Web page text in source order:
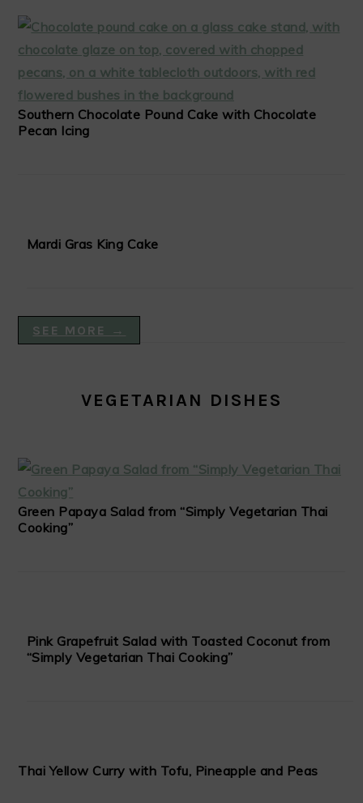
Southern Chocolate Pound Cake with Chocolate
Pecan Icing
Mardi Gras King Cake
SEE MORE →
VEGETARIAN DISHES
Green Papaya Salad from “Simply Vegetarian Thai
Cooking”
Pink Grapefruit Salad with Toasted Coconut from
“Simply Vegetarian Thai Cooking”
Thai Yellow Curry with Tofu, Pineapple and Peas